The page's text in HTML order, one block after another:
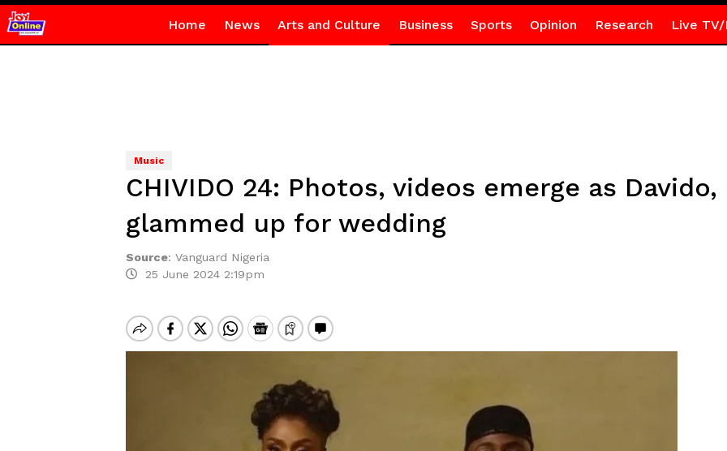
Home News Arts and Culture Business Sports Opinion Research Live TV/
Music
CHIVIDO 24: Photos, videos emerge as
glammed up for wedding
Source: Vanguard Nigeria
25 June 2024 2:19pm